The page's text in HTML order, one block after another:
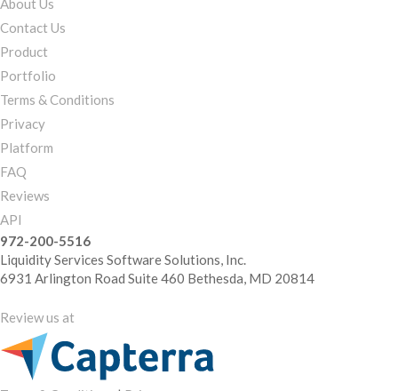
About Us
Contact Us
Product
Portfolio
Terms & Conditions
Privacy
Platform
FAQ
Reviews
API
972-200-5516
Liquidity Services Software Solutions, Inc.
6931 Arlington Road Suite 460 Bethesda, MD 20814
Review us at